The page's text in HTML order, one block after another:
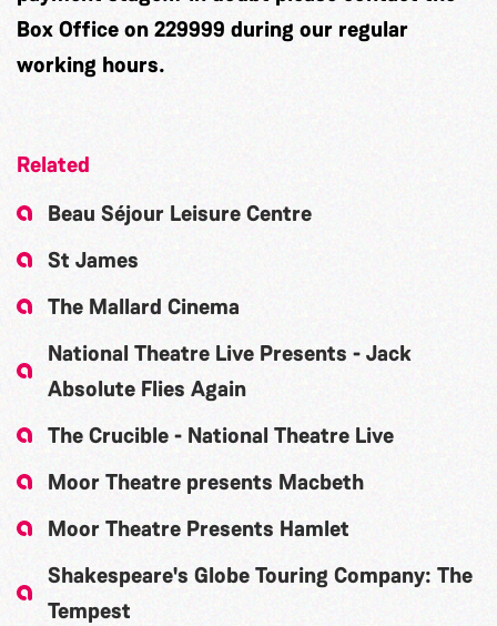
Box Office on 229999 during our regular
working hours.
Related
Beau Séjour Leisure Centre
St James
The Mallard Cinema
National Theatre Live Presents - Jack
Absolute Flies Again
The Crucible - National Theatre Live
Moor Theatre presents Macbeth
Moor Theatre Presents Hamlet
Shakespeare's Globe Touring Company: The
Tempest